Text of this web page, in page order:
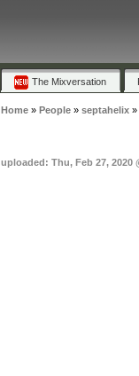
The Mixversation
Home» People» septahelix»
uploaded: Thu, Feb 27, 2020